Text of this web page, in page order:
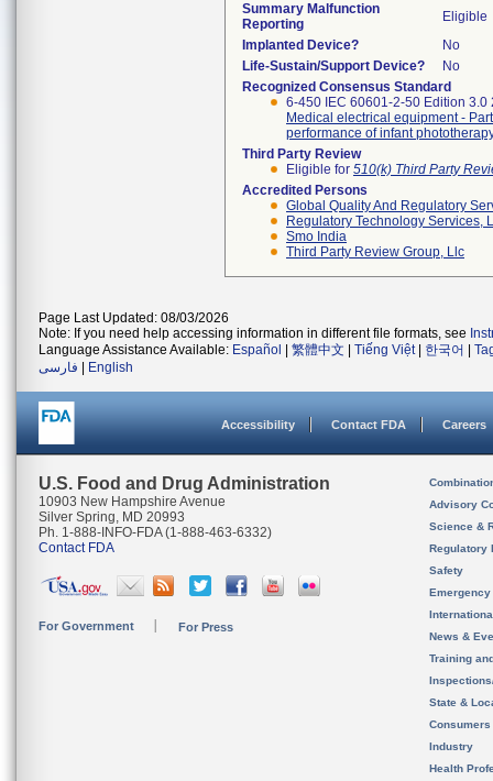
Summary Malfunction
Reporting
Eligible
Implanted Device?
No
Life-Sustain/Support Device?
No
Recognized Consensus Standard
6-450 IEC 60601-2-50 Edition 3.0
Medical electrical equipment -
performance of infant
Third Party Review
Eligible for 510(k) Third Party
Accredited Persons
Global Quality And Regulatory
Regulatory Technology Services,
Smo India
Third Party Review Group, Llc
Page Last Updated: 08/03/2026
Note: If you need help accessing information in different file formats, see
Language Assistance Available: Español 繁體中文 Tiếng Việt| 한국어
فارسی
English
Accessibility Contact FDA Careers
U.S. Food and Drug Administration
10903 New Hampshire Avenue
Silver Spring, MD 20993
Ph. 1-888-INFO-FDA (1-888-463-6332)
Contact FDA
For Government For Press
Advisory
Science &
Regulatory
Safety
News &
Training
State &
Consumers
Industry
Health